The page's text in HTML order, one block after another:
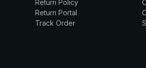
Return Policy
Return Portal
Track Order